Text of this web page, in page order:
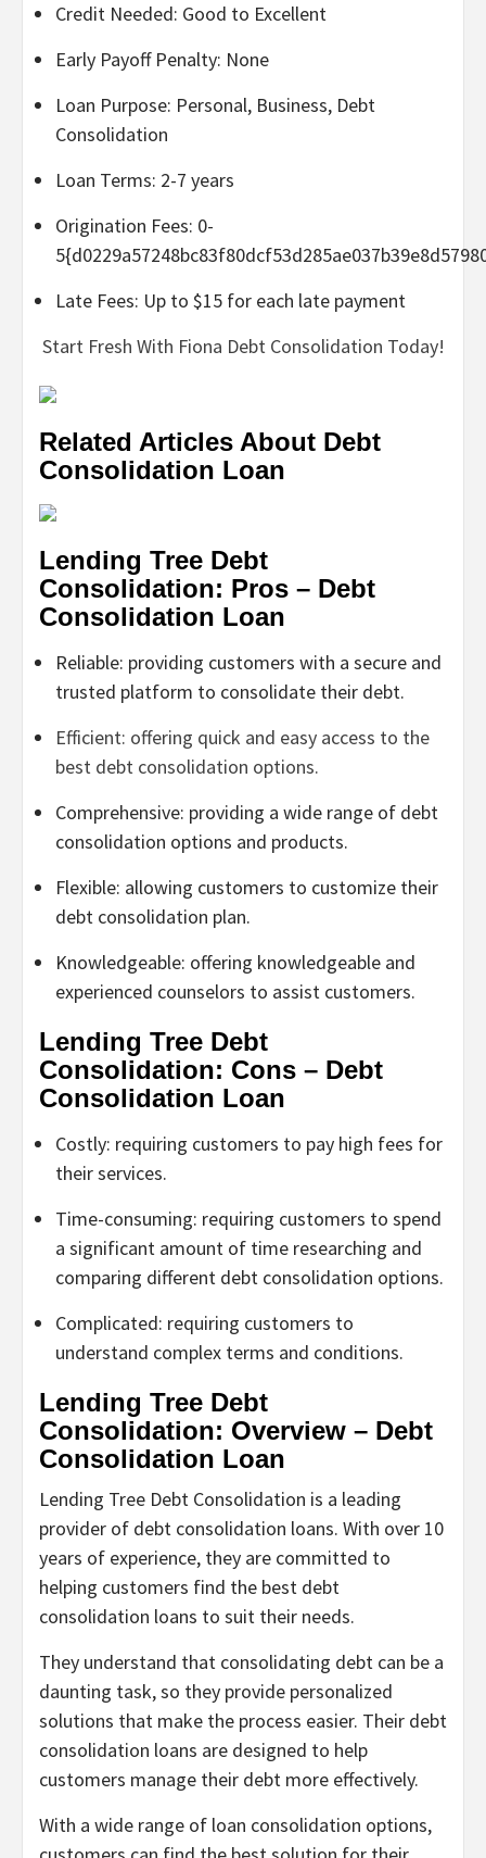
Credit Needed: Good to Excellent
Early Payoff Penalty: None
Loan Purpose: Personal, Business, Debt
Consolidation
Loan Terms: 2-7 years
Origination Fees: 0-
Late Fees: Up to $15 for each late payment
Start Fresh With Fiona Debt Consolidation Today!
Related Articles About Debt
Consolidation Loan
Lending Tree Debt
Consolidation: Pros – Debt
Consolidation Loan
Reliable: providing customers with a secure and
trusted platform to consolidate their debt.
Efficient: offering quick and easy access to the
best debt consolidation options.
Comprehensive: providing a wide range of debt
consolidation options and products.
Flexible: allowing customers to customize their
debt consolidation plan.
Knowledgeable: offering knowledgeable and
experienced counselors to assist customers.
Lending Tree Debt
Consolidation: Cons – Debt
Consolidation Loan
Costly: requiring customers to pay high fees for
their services.
Time-consuming: requiring customers to spend
a significant amount of time researching and
comparing different debt consolidation options.
Complicated: requiring customers to
understand complex terms and conditions.
Lending Tree Debt
Consolidation: Overview – Debt
Consolidation Loan
Lending Tree Debt Consolidation is a leading
provider of debt consolidation loans. With over 10
years of experience, they are committed to
helping customers find the best debt
consolidation loans to suit their needs.
They understand that consolidating debt can be a
daunting task, so they provide personalized
solutions that make the process easier. Their debt
consolidation loans are designed to help
customers manage their debt more effectively.
With a wide range of loan consolidation options,